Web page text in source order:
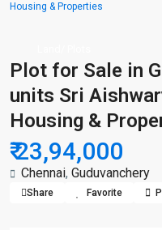
Housing & Properties
Plot for Sale in
units Sri
Housing &
₹ 23,94,000
Chennai, Guduvanchery
Share Favorite